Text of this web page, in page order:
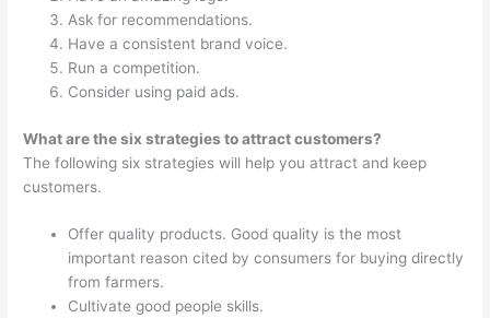
Ask for recommendations.
Have a consistent brand voice.
Run a competition.
Consider using paid ads.
What are the six strategies to attract customers?
The following six strategies will help you attract and keep
customers.
Offer quality products. Good quality is the most
important reason cited by consumers for buying directly
from farmers.
Cultivate good people skills.